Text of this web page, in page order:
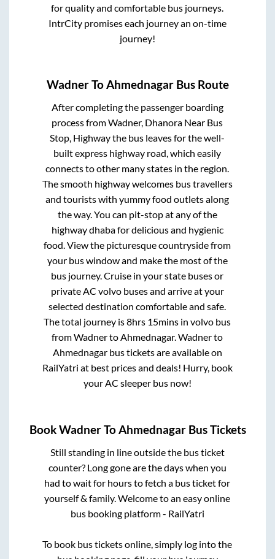
for quality and comfortable bus journeys.
IntrCity promises each journey an on-time
journey!
WadnerToAhmednagarBus Route
After completing the passenger boarding
process fromWadner, Dhanora Near Bus
Stop, Highwaythe bus leaves for the well-
built express highway road, which easily
connects to other many states in the region.
The smooth highway welcomes bus travellers
and tourists with yummy food outlets along
the way. You can pit-stop at any of the
highway dhaba for delicious and hygienic
food. View the picturesque countryside from
your bus window and make the most of the
bus journey. Cruise in your state buses or
private AC volvo buses and arrive at your
selected destination comfortable and safe.
The total journey is8hrs 15mins in volvo bus
fromWadnertoAhmednagar.Wadnerto
Ahmednagarbus tickets are available on
RailYatri at best prices and deals! Hurry, book
your AC sleeper bus now!
BookWadnerToAhmednagarBus Tickets
Still standing in line outside the bus ticket
counter? Long gone are the days when you
had to wait for hours to fetch a bus ticket for
yourself & family. Welcome to an easy online
bus booking platform - RailYatri
To book bus tickets online, simply log into the